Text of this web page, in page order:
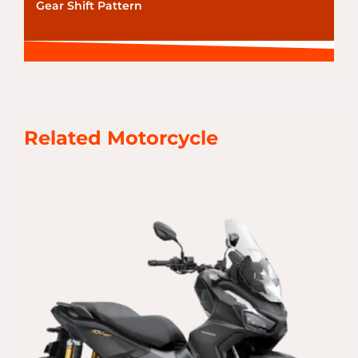
Gear Shift Pattern
Related Motorcycle